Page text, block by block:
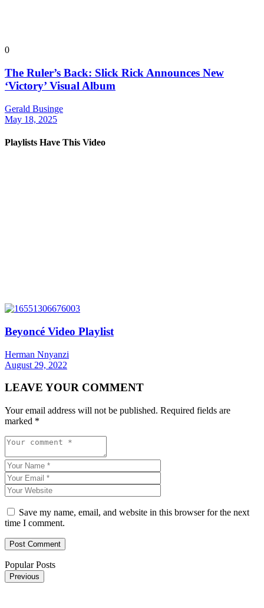
0
The Ruler’s Back: Slick Rick Announces New
‘Victory’ Visual Album
Gerald Businge
May 18, 2025
Playlists Have This Video
Beyoncé Video Playlist
Herman Nnyanzi
August 29, 2022
LEAVE YOUR COMMENT
Your email address will not be published. Required fields are
marked *
Save my name, email, and website in this browser for the next
time I comment.
Popular Posts
Previous